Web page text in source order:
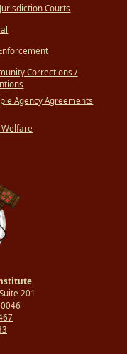
Courts
Corrections /
Agency Agreements
Welfare
201